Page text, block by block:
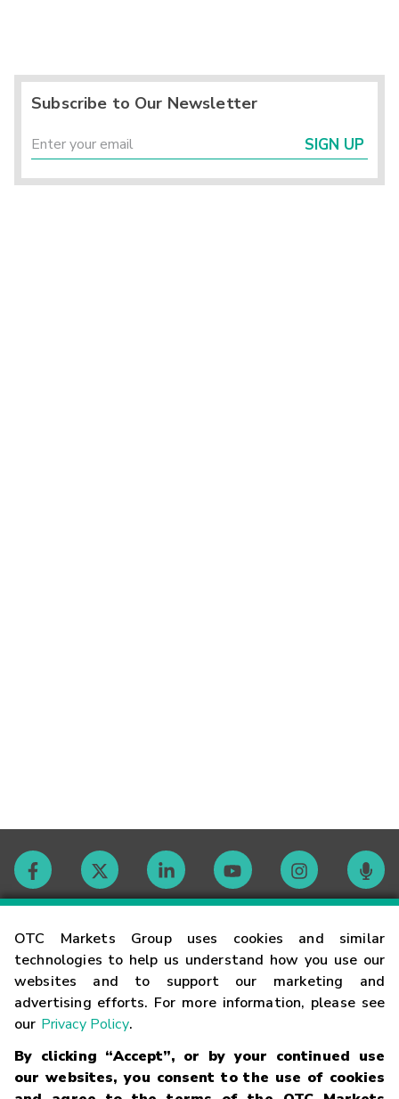
OTC Markets Group uses cookies and similar
technologies to help us understand how you use our
websites and to support our marketing and
advertising efforts. For more information, please see
our Privacy Policy.
By clicking “Accept”, or by your continued use
our websites, you consent to the use of cookies
Subscribe to Our Newsletter
SIGN UP
Contact
Careers
Glossary